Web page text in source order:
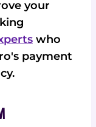
your
who
payment